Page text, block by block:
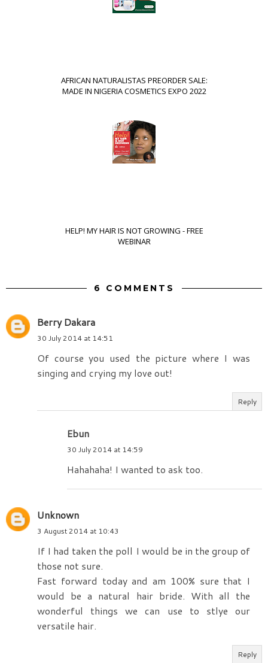
AFRICAN NATURALISTAS PREORDER SALE:
MADE IN NIGERIA COSMETICS EXPO 2022
HELP! MY HAIR IS NOT GROWING - FREE
WEBINAR
6 COMMENTS
Berry Dakara
30 July 2014 at 14:51
Of course you used the picture where I was
singing and crying my love out!
Reply
Ebun
30 July 2014 at 14:59
Hahahaha! I wanted to ask too.
Unknown
3 August 2014 at 10:43
If I had taken the poll I would be in the group of
those not sure.
Fast forward today and am 100% sure that I
would be a natural hair bride. With all the
wonderful things we can use to stlye our
versatile hair.
Reply